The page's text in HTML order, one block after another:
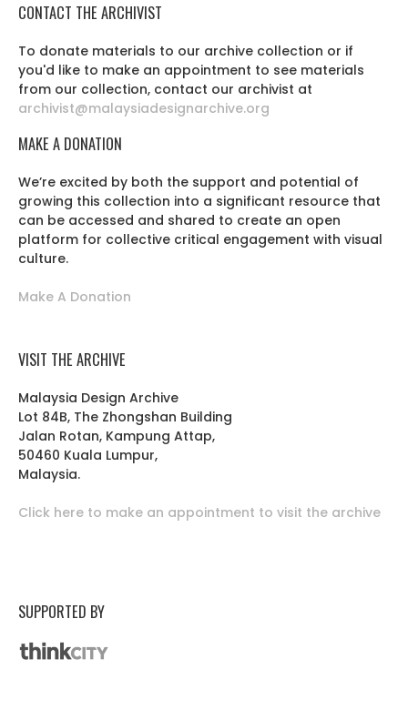
CONTACT THE ARCHIVIST
To donate materials to our archive collection or if
you'd like to make an appointment to see materials
from our collection, contact our archivist at
archivist@malaysiadesignarchive.org
MAKE A DONATION
We’re excited by both the support and potential of
growing this collection into a significant resource that
can be accessed and shared to create an open
platform for collective critical engagement with visual
culture.
Make A Donation
VISIT THE ARCHIVE
Malaysia Design Archive
Lot 84B, The Zhongshan Building
Jalan Rotan, Kampung Attap,
50460 Kuala Lumpur,
Malaysia.
Click here to make an appointment to visit the archive
SUPPORTED BY